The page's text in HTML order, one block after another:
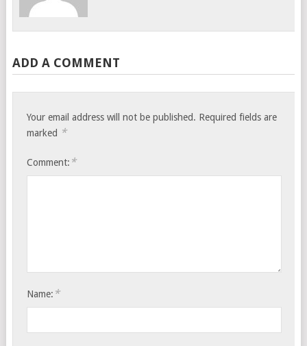
ADD A COMMENT
Your email address will not be published. Required fields are
marked *
Comment: *
Name: *